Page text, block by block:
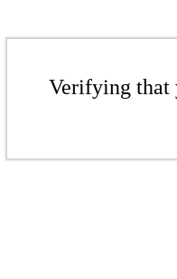
Verifying that